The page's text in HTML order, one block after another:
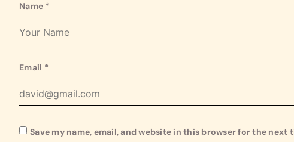
Name *
Email *
Save my name, email, and website in this browser for the next